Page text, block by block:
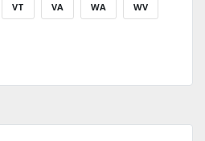
VT VA WA WV